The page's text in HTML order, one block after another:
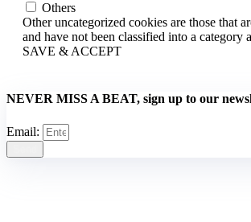
Others
Other uncategorized cookies are those that
and have not been classified into a category
SAVE & ACCEPT
NEVER MISS A BEAT, sign up to our
Email: